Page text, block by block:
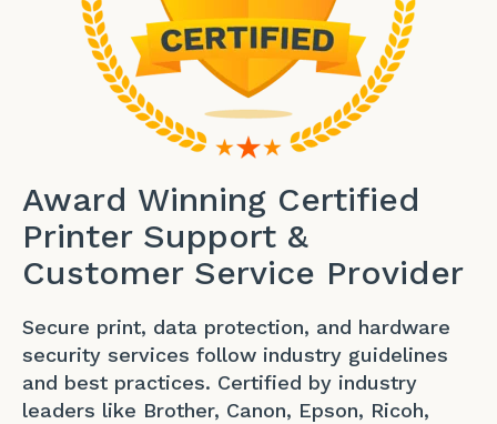
Award Winning Certified
Printer Support &
Customer Service Provider
Secure print, data protection, and hardware
security services follow industry guidelines
and best practices. Certified by industry
leaders like Brother, Canon, Epson, Ricoh,